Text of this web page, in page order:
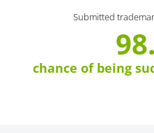
Submitted
chance of being